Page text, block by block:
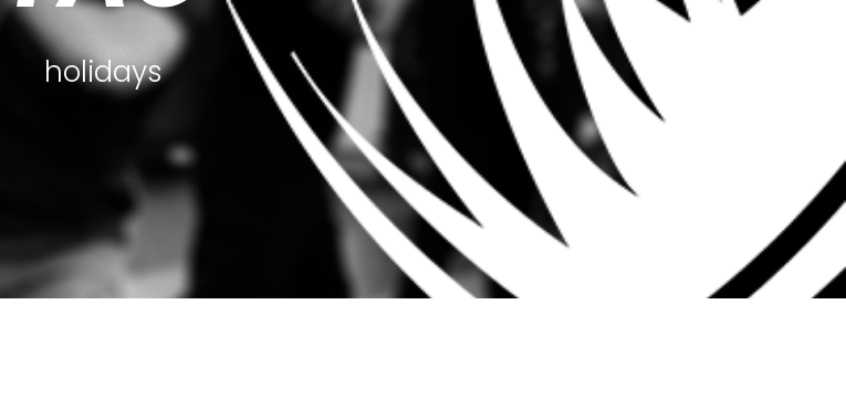
holidays